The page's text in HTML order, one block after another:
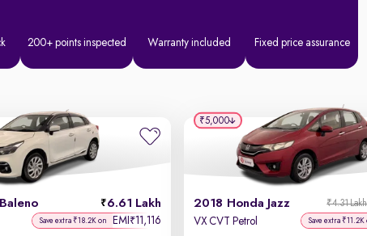
200+ points inspected Warranty included Fixed price assurance
6.61 Lakh
Save extra ₹18.2K on EMI ₹11,116
2018 Honda Jazz ₹4.31 Lakh
VX CVT Petrol Save extra ₹11.2K
₹5,000